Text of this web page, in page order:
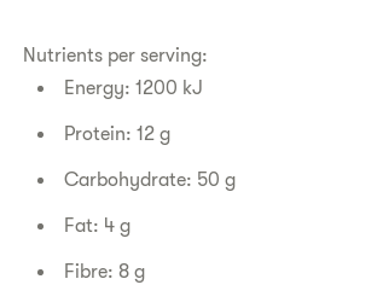
Nutrients per serving:
Energy: 1200 kJ
Protein: 12 g
Carbohydrate: 50 g
Fat: 4 g
Fibre: 8 g